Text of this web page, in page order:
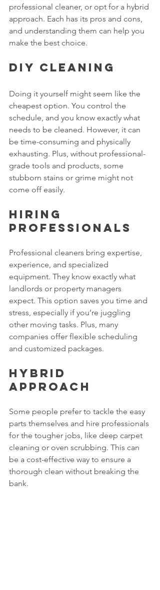
professional cleaner, or opt for a hybrid
approach. Each has its pros and cons,
and understanding them can help you
make the best choice.
DIY Cleaning
Doing it yourself might seem like the
cheapest option. You control the
schedule, and you know exactly what
needs to be cleaned. However, it can
be time-consuming and physically
exhausting. Plus, without professional-
grade tools and products, some
stubborn stains or grime might not
come off easily.
Hiring
Professionals
Professional cleaners bring expertise,
experience, and specialized
equipment. They know exactly what
landlords or property managers
expect. This option saves you time and
stress, especially if you’re juggling
other moving tasks. Plus, many
companies offer flexible scheduling
and customized packages.
Hybrid
Approach
Some people prefer to tackle the easy
parts themselves and hire professionals
for the tougher jobs, like deep carpet
cleaning or oven scrubbing. This can
be a cost-effective way to ensure a
thorough clean without breaking the
bank.